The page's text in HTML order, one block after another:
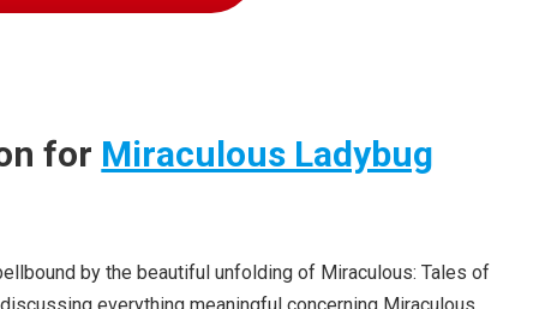
for Miraculous Ladybug
by the beautiful unfolding of Miraculous: Tales of